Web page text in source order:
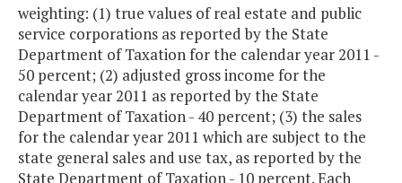
weighting: (1) true values of real estate and public
service corporations as reported by the State
Department of Taxation for the calendar year 2011 -
50 percent; (2) adjusted gross income for the
calendar year 2011 as reported by the State
Department of Taxation - 40 percent; (3) the sales
for the calendar year 2011 which are subject to the
state general sales and use tax, as reported by the
State Department of Taxation - 10 percent. Each